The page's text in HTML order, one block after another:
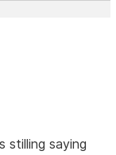
stilling saying